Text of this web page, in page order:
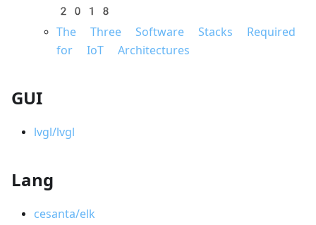
2018
The Three Software Stacks Required
for IoT Architectures
GUI
lvgl/lvgl
Lang
cesanta/elk